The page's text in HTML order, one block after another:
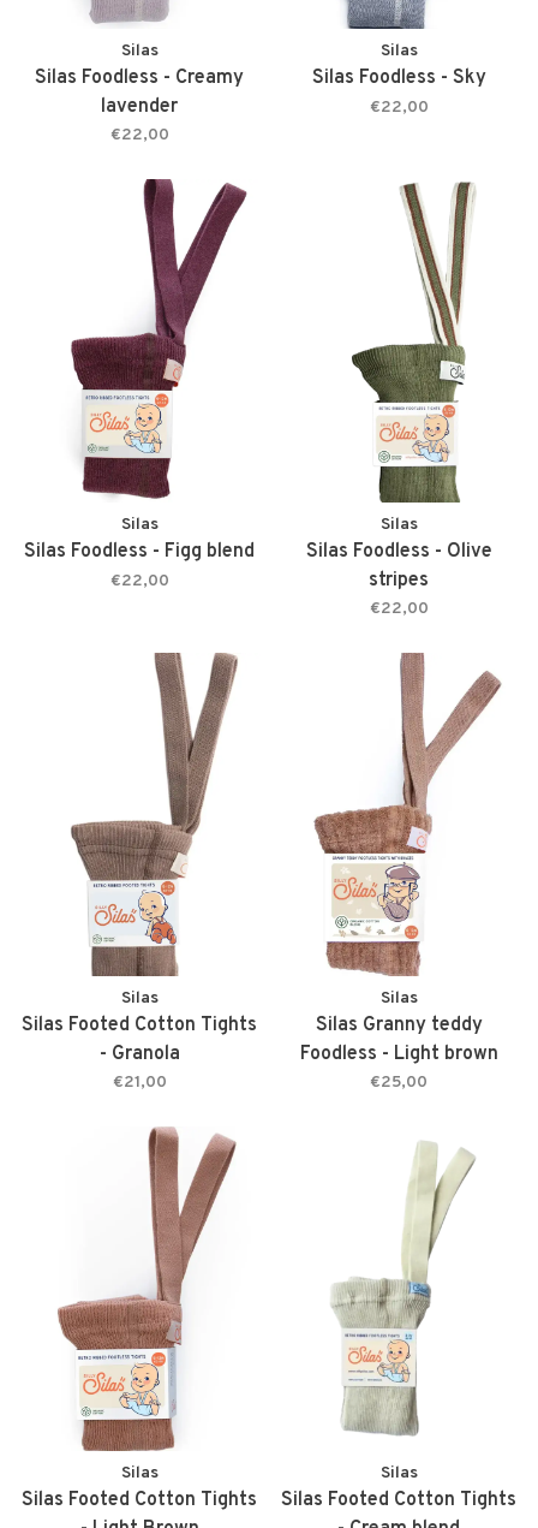
Silas
Silas Foodless - Creamy
lavender
€22,00
Silas
Silas Foodless - Sky
€22,00
Silas
Silas Foodless - Figg blend
€22,00
Silas
Silas Foodless - Olive
stripes
€22,00
Silas
Silas Footed Cotton Tights
- Granola
€21,00
Silas
Silas Granny teddy
Foodless - Light brown
€25,00
Silas
Silas Footed Cotton Tights
Silas
Silas Footed Cotton Tights